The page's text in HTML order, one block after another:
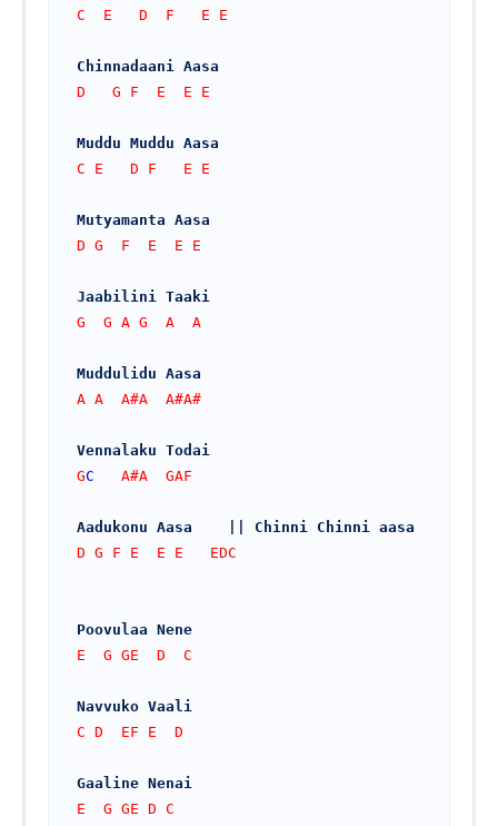
C  E   D  F   E E
Chinnadaani Aasa
D   G F  E  E E
Muddu Muddu Aasa
C E   D F   E E
Mutyamanta Aasa
D G  F  E  E E
Jaabilini Taaki
G  G A G  A  A
Muddulidu Aasa
A A  A#A  A#A#
Vennalaku Todai
GC
   A#A  GAF
Aadukonu Aasa    || Chinni Chinni aasa
D G F E  E E   EDC
Poovulaa Nene
E  G GE  D  C
Navvuko Vaali
C D  EF E  D
Gaaline Nenai
E  G GE D C